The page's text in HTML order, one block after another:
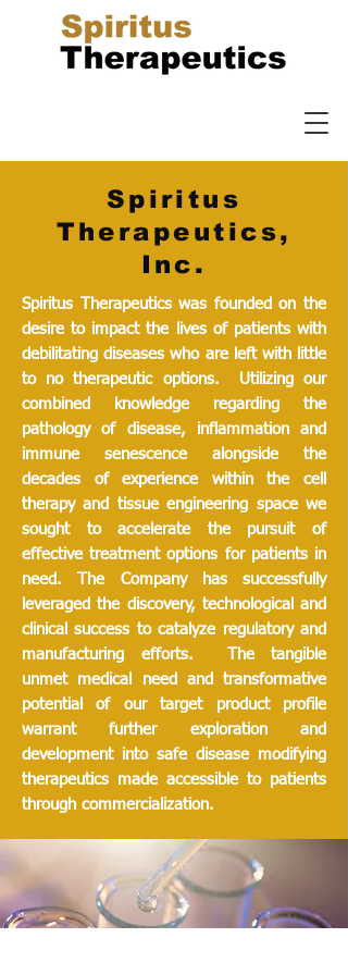
Spiritus
Therapeutics,
Inc.
Spiritus Therapeutics was founded on the
desire to impact the lives of patients with
debilitating diseases who are left with little
to no therapeutic options. Utilizing our
combined knowledge regarding the
pathology of disease, inflammation and
immune senescence alongside the
decades of experience within the cell
therapy and tissue engineering space we
sought to accelerate the pursuit of
effective treatment options for patients in
need. The Company has successfully
leveraged the discovery, technological and
clinical success to catalyze regulatory and
manufacturing efforts. The tangible
unmet medical need and transformative
potential of our target product profile
warrant further exploration and
development into safe disease modifying
therapeutics made accessible to patients
through commercialization.